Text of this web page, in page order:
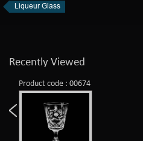
Liqueur Glass
Recently Viewed
Product code : 00674